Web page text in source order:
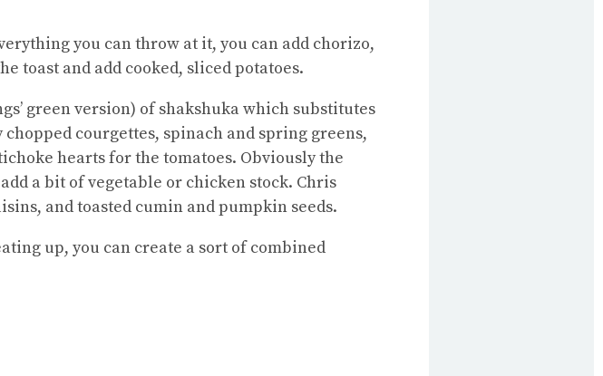
you can throw at it, you can add chorizo,
toast and add cooked, sliced potatoes.
green version) of shakshuka which substitutes
courgettes, spinach and spring greens,
hearts for the tomatoes. Obviously the
a bit of vegetable or chicken stock. Chris
and toasted cumin and pumpkin seeds.
up, you can create a sort of combined